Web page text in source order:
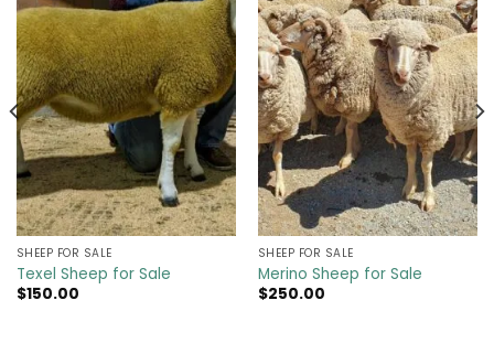
SHEEP FOR SALE
Texel Sheep for Sale
$150.00
SHEEP FOR SALE
Merino Sheep for Sale
$250.00